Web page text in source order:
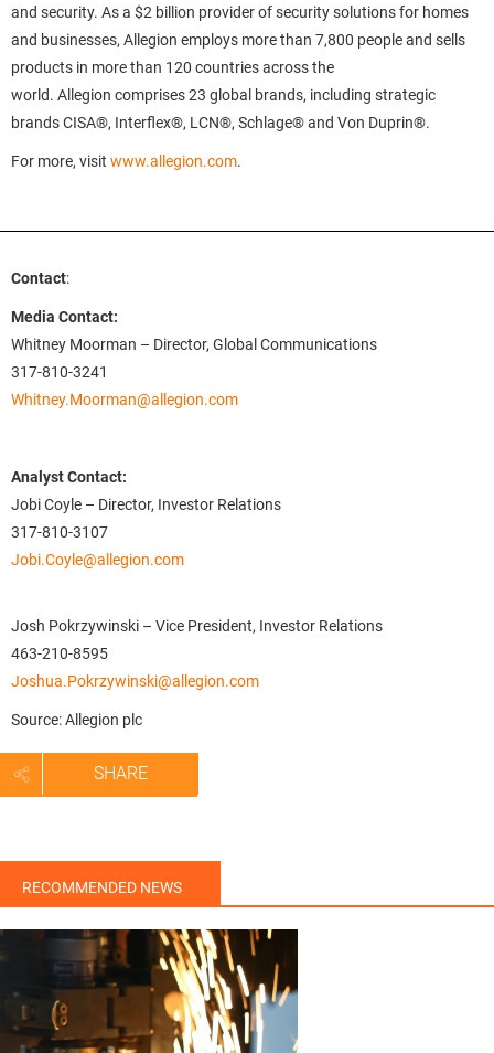
and security. As a $2 billion provider of security solutions for homes
and businesses, Allegion employs more than 7,800 people and sells
products in more than 120 countries across the
world. Allegion comprises 23 global brands, including strategic
brands CISA®, Interflex®, LCN®, Schlage® and Von Duprin®.
For more, visit www.allegion.com.
Contact:
Media Contact:
Whitney Moorman – Director, Global Communications
317-810-3241
Whitney.Moorman@allegion.com
Analyst Contact:
Jobi Coyle – Director, Investor Relations
317-810-3107
Jobi.Coyle@allegion.com
Josh Pokrzywinski – Vice President, Investor Relations
463-210-8595
Joshua.Pokrzywinski@allegion.com
Source: Allegion plc
SHARE
RECOMMENDED NEWS